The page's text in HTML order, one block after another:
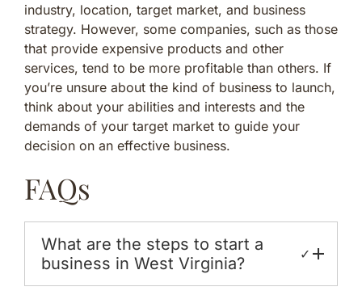
industry, location, target market, and business
strategy. However, some companies, such as those
that provide expensive products and other
services, tend to be more profitable than others. If
you’re unsure about the kind of business to launch,
think about your abilities and interests and the
demands of your target market to guide your
decision on an effective business.
FAQs
What are the steps to start a
business in West Virginia?
✓